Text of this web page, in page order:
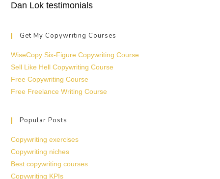
Dan Lok testimonials
Get My Copywriting Courses
WiseCopy Six-Figure Copywriting Course
Sell Like Hell Copywriting Course
Free Copywriting Course
Free Freelance Writing Course
Popular Posts
Copywriting exercises
Copywriting niches
Best copywriting courses
Copywriting KPIs